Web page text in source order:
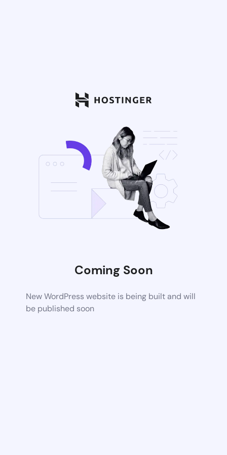
Coming Soon
New WordPress website is being built and will
be published soon